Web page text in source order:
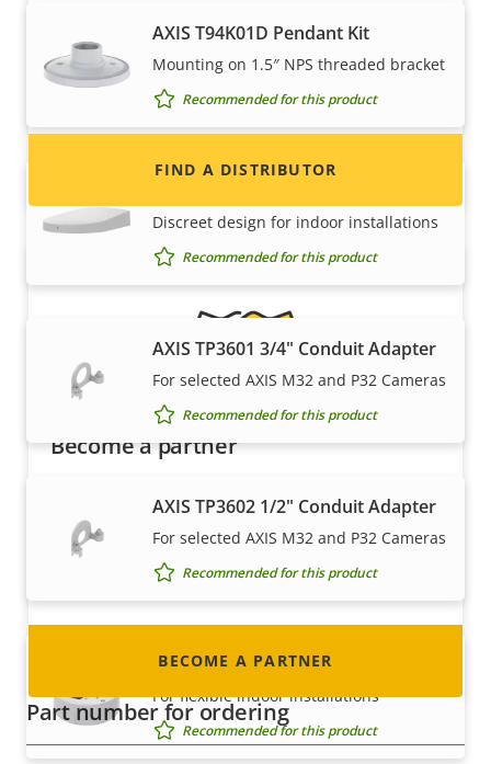
AXIS T94K01D Pendant Kit
Mounting on 1.5″ NPS threaded bracket
Recommended for this product
Discreet design for indoor installations
Recommended for this product
AXIS TP3601 3/4" Conduit Adapter
For selected AXIS M32 and P32 Cameras
Recommended for this product
AXIS TP3602 1/2" Conduit Adapter
For selected AXIS M32 and P32 Cameras
Recommended for this product
AXIS TP3603 Conduit Back Box
For flexible indoor installations
Recommended for this product
Interested in becoming a reseller? Find contact
information for distributors of Axis products
FIND A DISTRIBUTOR
Become a partner
integrator or installer? We have partners in
nearly every country in the world. Find out how
to become one!
BECOME A PARTNER
Part number for ordering